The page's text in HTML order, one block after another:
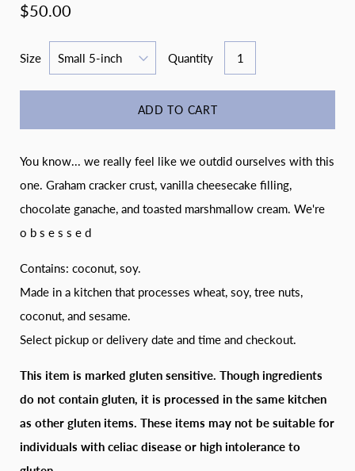
$50.00
Size Quantity
ADD TO CART
You know... we really feel like we outdid ourselves with this
one. Graham cracker crust, vanilla cheesecake filling,
chocolate ganache, and toasted marshmallow cream. We're
o b s e s s e d
Contains: coconut, soy.
Made in a kitchen that processes wheat, soy, tree nuts,
coconut, and sesame.
Select pickup or delivery date and time and checkout.
This item is marked gluten sensitive. Though ingredients
do not contain gluten, it is processed in the same kitchen
as other gluten items. These items may not be suitable for
individuals with celiac disease or high intolerance to